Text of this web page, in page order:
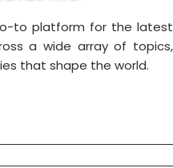
to platform for the latest
a wide array of topics,
that shape the world.